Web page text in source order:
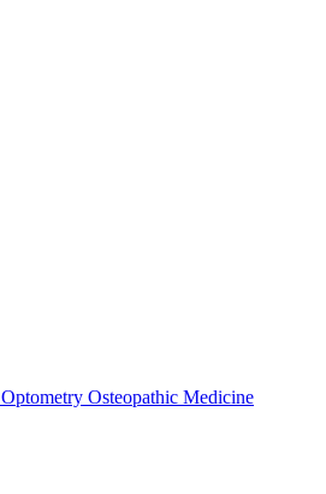
Optometry Osteopathic Medicine